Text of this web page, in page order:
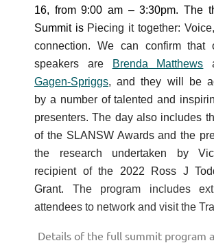
16, from 9:00 am – 3:30pm. The
Summit is Piecing it together:
connection. We can confirm that
speakers are
Brenda Matthews
Gagen-Spriggs, and they will be
by a number of talented and
presenters. The day also includes
of the SLANSW Awards and the
the research undertaken by
recipient of the 2022 Ross J
Grant.
The program includes
attendees to network and visit the
Details of the full summit program